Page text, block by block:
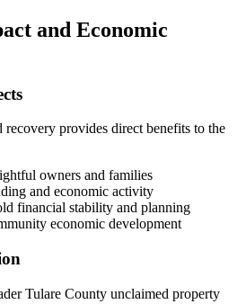
and Economic
recovery provides direct benefits to the
owners and families
and economic activity
financial stability and planning
economic development
Tulare County unclaimed property